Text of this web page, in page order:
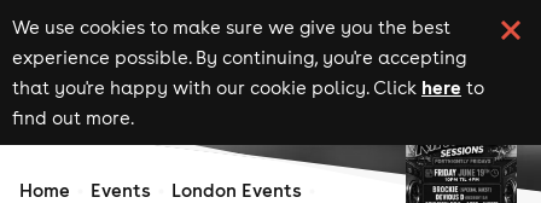
We use cookies to make sure we give you the best
experience possible. By continuing, you're accepting
that you're happy with our cookie policy. Click here to
find out more.
Home Events
London Events